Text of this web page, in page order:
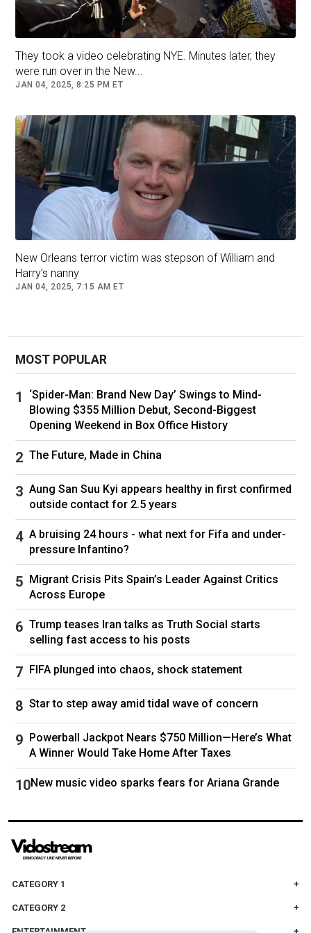
This video grab from a CCTV footage
released by the Providence Police
Department shows the suspect in the Brown
University shooting walking along a road
near the campus in Providence on Dec. 13,
2025.
Handout/Providence Police Department/AFP via Getty Images
effect for the university's College Hill campus
was lifted early Sunday by Providence Police,
scene."
The fatal shooting on Saturday on the city's
East Side came as students across the College
Hill area were getting ready for or taking exams
ahead of the winter break.
The shooting took place at the school's
Barus & Holley building, where engineering and
physics classes are held, on Hope Street,
officials said.
The FBI and other law enforcement officials
had shareda short video clip
of someone
whom they described as a person of interest.
The person in the clip could be seen dressed in
dark clothing, including what appeared to be a
hood, as they walk along Hope Street and take
a corner headed north.
jacket’s pocket as they walked northward along
Waterman Street before exiting from the frame.
ABC News' Jessica Gorman contributed to this
Follow US Mass Shootings
They took a video celebrating NYE. Minutes later, they
were run over in the New...
JAN 04, 2025, 8:25 PM ET
New Orleans terror victim was stepson of William and
Harry’s nanny
JAN 04, 2025, 7:15 AM ET
MOST POPULAR
‘Spider-Man: Brand New Day’ Swings to Mind-
Blowing $355 Million Debut, Second-Biggest
Opening Weekend in Box Office History
The Future, Made in China
Aung San Suu Kyi appears healthy in first confirmed
outside contact for 2.5 years
A bruising 24 hours - what next for Fifa and under-
pressure Infantino?
Migrant Crisis Pits Spain’s Leader Against Critics
Across Europe
Trump teases Iran talks as Truth Social starts
selling fast access to his posts
FIFA plunged into chaos, shock statement
Star to step away amid tidal wave of concern
Powerball Jackpot Nears $750 Million—Here’s What
A Winner Would Take Home After Taxes
New music video sparks fears for Ariana Grande
CATEGORY 1
CATEGORY 2